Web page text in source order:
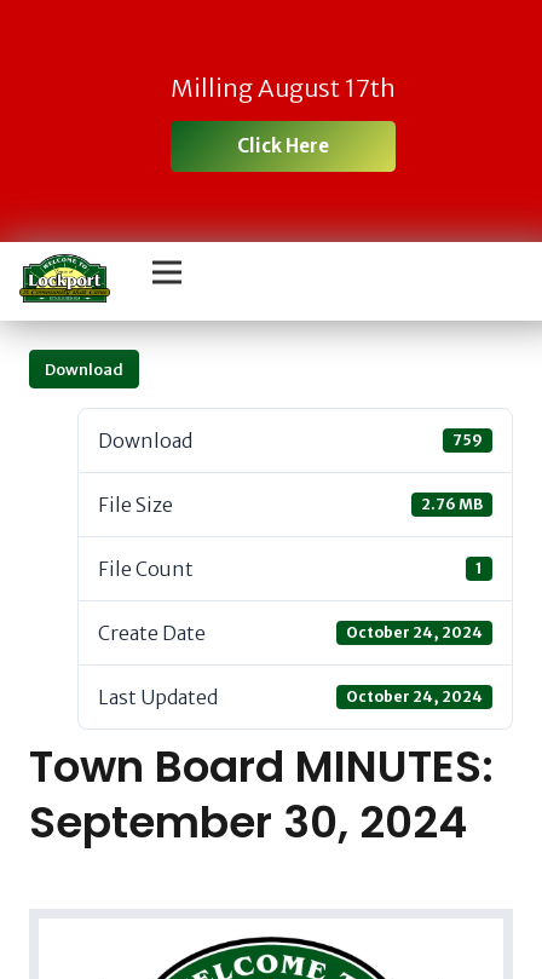
Milling August 17th
Click Here
Download
Download 759
File Size 2.76 MB
File Count 1
Create Date October 24, 2024
Last Updated October 24, 2024
Town Board MINUTES:
September 30, 2024